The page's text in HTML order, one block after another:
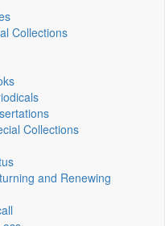
Collections
Collections
and Renewing